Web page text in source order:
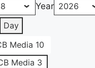
Year
Day
Media 10
Media 3